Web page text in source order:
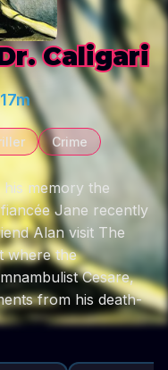
Caligari
Crime
memory the
Jane recently
Alan visit The
where the
Cesare,
from his death-